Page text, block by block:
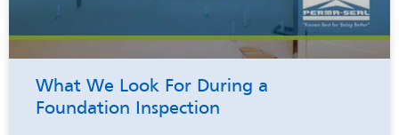
What We Look For During a
Foundation Inspection